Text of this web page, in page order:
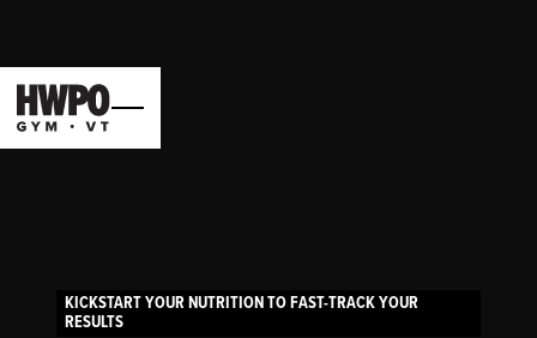
KICKSTART YOUR NUTRITION TO FAST-TRACK YOUR
RESULTS